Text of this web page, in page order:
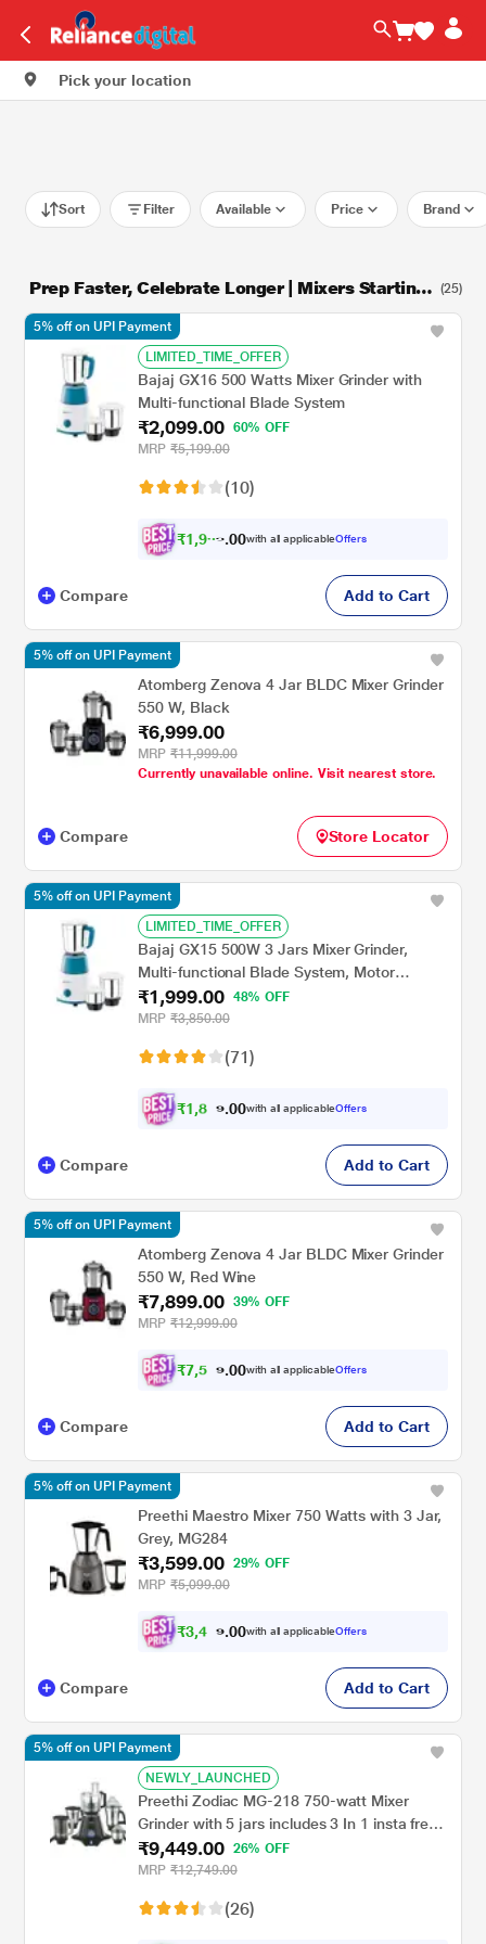
Pick your location
Sort Filter Available Price Brand
Prep Faster, Celebrate Longer | Mixers Starting
at Rs.1249
(25)
LIMITED_TIME_OFFER
Bajaj GX16 500 Watts Mixer Grinder with
Multi-functional Blade System
₹2,099.00
60% OFF
MRP ₹5,199.00
(10)
₹1,994 00with all applicableOffers
5% off on UPI Payment
Compare Add to Cart
Atomberg Zenova 4 Jar BLDC Mixer Grinder
550 W, Black
₹6,999.00
MRP ₹11,999.00
Currently unavailable online. Visit nearest store.
5% off on UPI Payment
Compare Store Locator
LIMITED_TIME_OFFER
Bajaj GX15 500W 3 Jars Mixer Grinder,
Multi-functional Blade System, Motor
Overload Protector
₹1,999.00
48% OFF
MRP ₹3,850.00
(71)
₹1,8 99. 00with all applicableOffers
5% off on UPI Payment
Compare Add to Cart
Atomberg Zenova 4 Jar BLDC Mixer Grinder
550 W, Red Wine
₹7,899.00
39% OFF
MRP ₹12,999.00
₹7,5 04. 00with all applicableOffers
5% off on UPI Payment
Compare Add to Cart
Preethi Maestro Mixer 750 Watts with 3 Jar,
Grey, MG284
₹3,599.00
29% OFF
MRP ₹5,099.00
₹3,4 19. 00with all applicableOffers
5% off on UPI Payment
Compare Add to Cart
NEWLY_LAUNCHED
Preethi Zodiac MG-218 750-watt Mixer
Grinder with 5 jars includes 3 In 1 insta fresh
juicer Jar & Master chef food processor Jar
₹9,449.00
26% OFF
MRP ₹12,749.00
(26)
5% off on UPI Payment